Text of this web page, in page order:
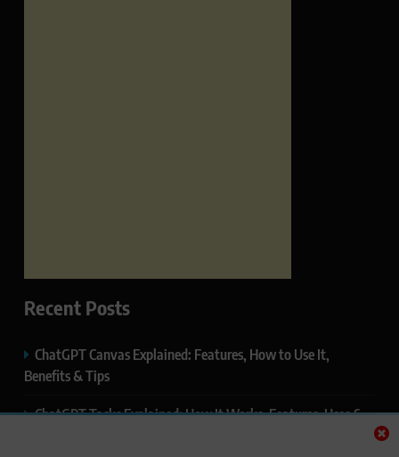
Recent Posts
ChatGPT Canvas Explained: Features, How to Use It,
Benefits & Tips
ChatGPT Tasks Explained: How It Works, Features, Uses &